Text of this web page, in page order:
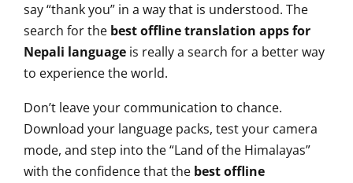
say “thank you” in a way that is understood. The
search for the best offline translation apps for
Nepali language is really a search for a better way
to experience the world.
Don’t leave your communication to chance.
Download your language packs, test your camera
mode, and step into the “Land of the Himalayas”
with the confidence that the best offline